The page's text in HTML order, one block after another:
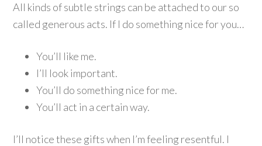
All kinds of subtle strings can be attached to our so
called generous acts. If I do something nice for you…
You’ll like me.
I’ll look important.
You’ll do something nice for me.
You’ll act in a certain way.
I’ll notice these gifts when I’m feeling resentful. I